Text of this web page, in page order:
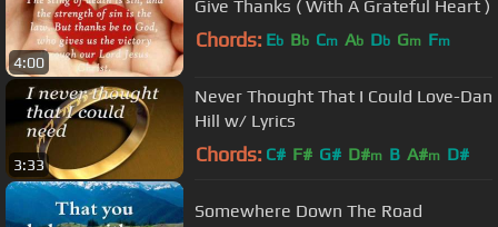
4:00
Give Thanks ( With A Grateful Heart )
Chords: Eb Bb Cm Ab Db Gm Fm
3:33
Never Thought That I Could Love-Dan
Hill w/ Lyrics
Chords: C# F# G# D#m B A#m D#
Somewhere Down The Road